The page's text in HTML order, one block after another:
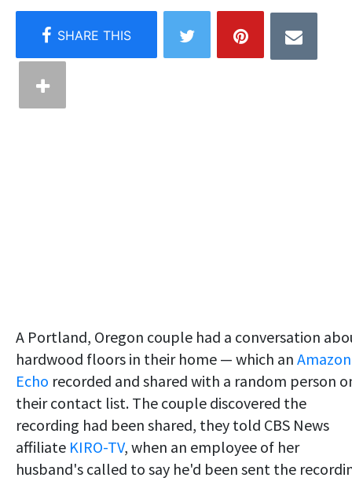
A Portland, Oregon couple had a conversation
hardwood floors in their home — which an Amazon
Echo recorded and shared with a random person
their contact list. The couple discovered the
recording had been shared, they told CBS News
affiliate KIRO-TV, when an employee of her
husband's called to say he'd been sent the